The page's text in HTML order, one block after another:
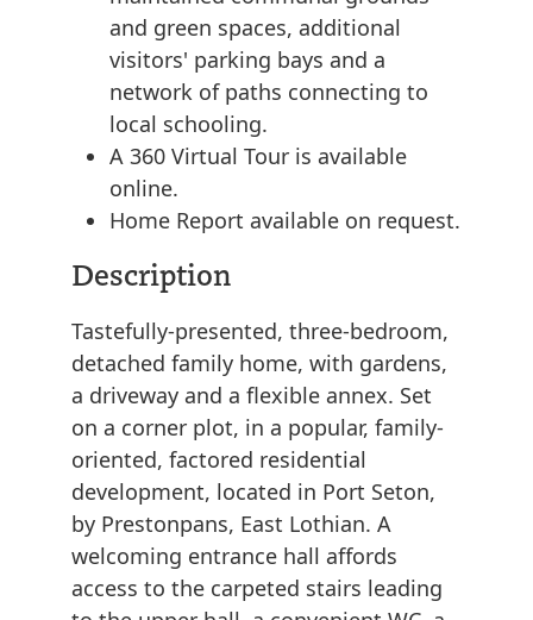
and green spaces, additional
visitors' parking bays and a
network of paths connecting to
local schooling.
A 360 Virtual Tour is available
online.
Home Report available on request.
Description
Tastefully-presented, three-bedroom,
detached family home, with gardens,
a driveway and a flexible annex. Set
on a corner plot, in a popular, family-
oriented, factored residential
development, located in Port Seton,
by Prestonpans, East Lothian. A
welcoming entrance hall affords
access to the carpeted stairs leading